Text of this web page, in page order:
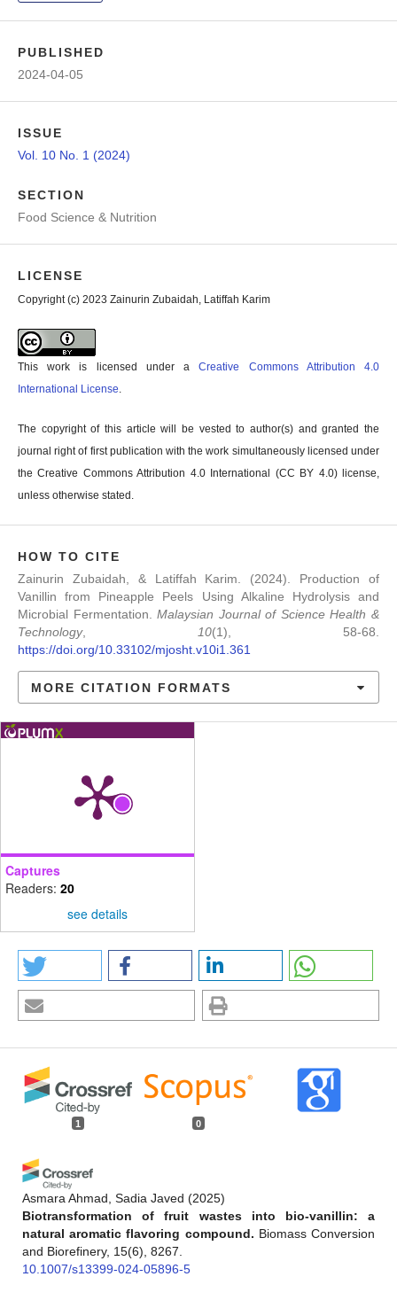
PUBLISHED
2024-04-05
ISSUE
Vol. 10 No. 1 (2024)
SECTION
Food Science & Nutrition
LICENSE
Copyright (c) 2023 Zainurin Zubaidah, Latiffah Karim
This work is licensed under aCreative Commons Attribution 4.0
International License.
The copyright of this article will be vested to author(s) and granted the
journal right of first publication with the work simultaneously licensed under
the Creative Commons Attribution 4.0 International (CC BY 4.0) license,
unless otherwise stated.
HOW TO CITE
Zainurin Zubaidah, & Latiffah Karim. (2024). Production of
Vanillin from Pineapple Peels Using Alkaline Hydrolysis and
Microbial Fermentation.Malaysian Journal of Science Health &
Technology, 10(1), 58-68.
https://doi.org/10.33102/mjosht.v10i1.361
MORE CITATION FORMATS
Captures
Readers: 20
see details
1 0
Asmara Ahmad, Sadia Javed (2025)
Biotransformation of fruit wastes into bio-vanillin: a
natural aromatic flavoring compound. Biomass Conversion
and Biorefinery, 15(6), 8267.
10.1007/s13399-024-05896-5